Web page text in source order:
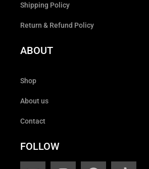
Shipping Policy
Return & Refund Policy
ABOUT
Shop
About us
Contact
FOLLOW